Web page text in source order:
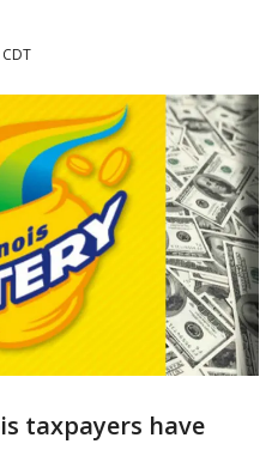
taxpayers have